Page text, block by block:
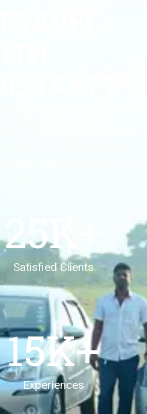
Satisfied Clients
25K+
Experiences
15K+